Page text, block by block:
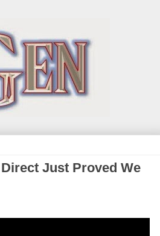
Just Proved We